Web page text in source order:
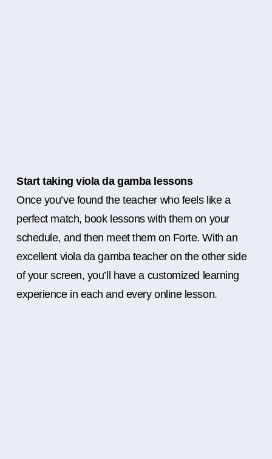
Start taking viola da gamba lessons
Once you’ve found the teacher who feels like a
perfect match, book lessons with them on your
schedule, and then meet them on Forte. With an
excellent viola da gamba teacher on the other side
of your screen, you’ll have a customized learning
experience in each and every online lesson.